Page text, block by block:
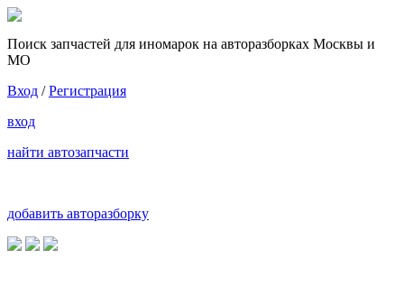
Поиск запчастей для иномарок на авторазборках Москвы и
МО
Вход /Регистрация
вход
найти автозапчасти
добавить авторазборку